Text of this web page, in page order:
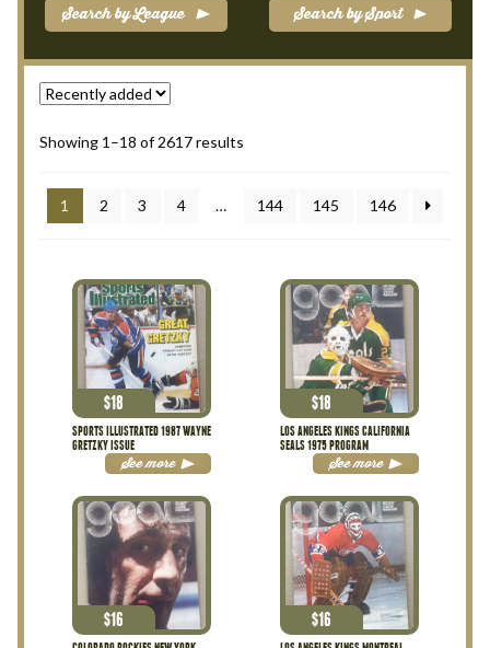
Shopping Cart
Checkout
Search by League Search by Sport
Showing 1–18 of 2617 results
1 2 3 4 … 144 145 146
SPORTS ILLUSTRATED 1987 WAYNE
GRETZKY ISSUE
$18
See more
LOS ANGELES KINGS CALIFORNIA
SEALS 1975 PROGRAM
$18
See more
$16 $16